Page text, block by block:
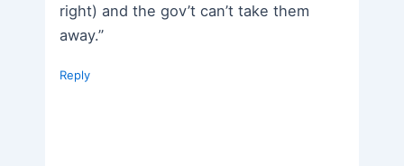
right) and the gov’t can’t take them
away.”
Reply